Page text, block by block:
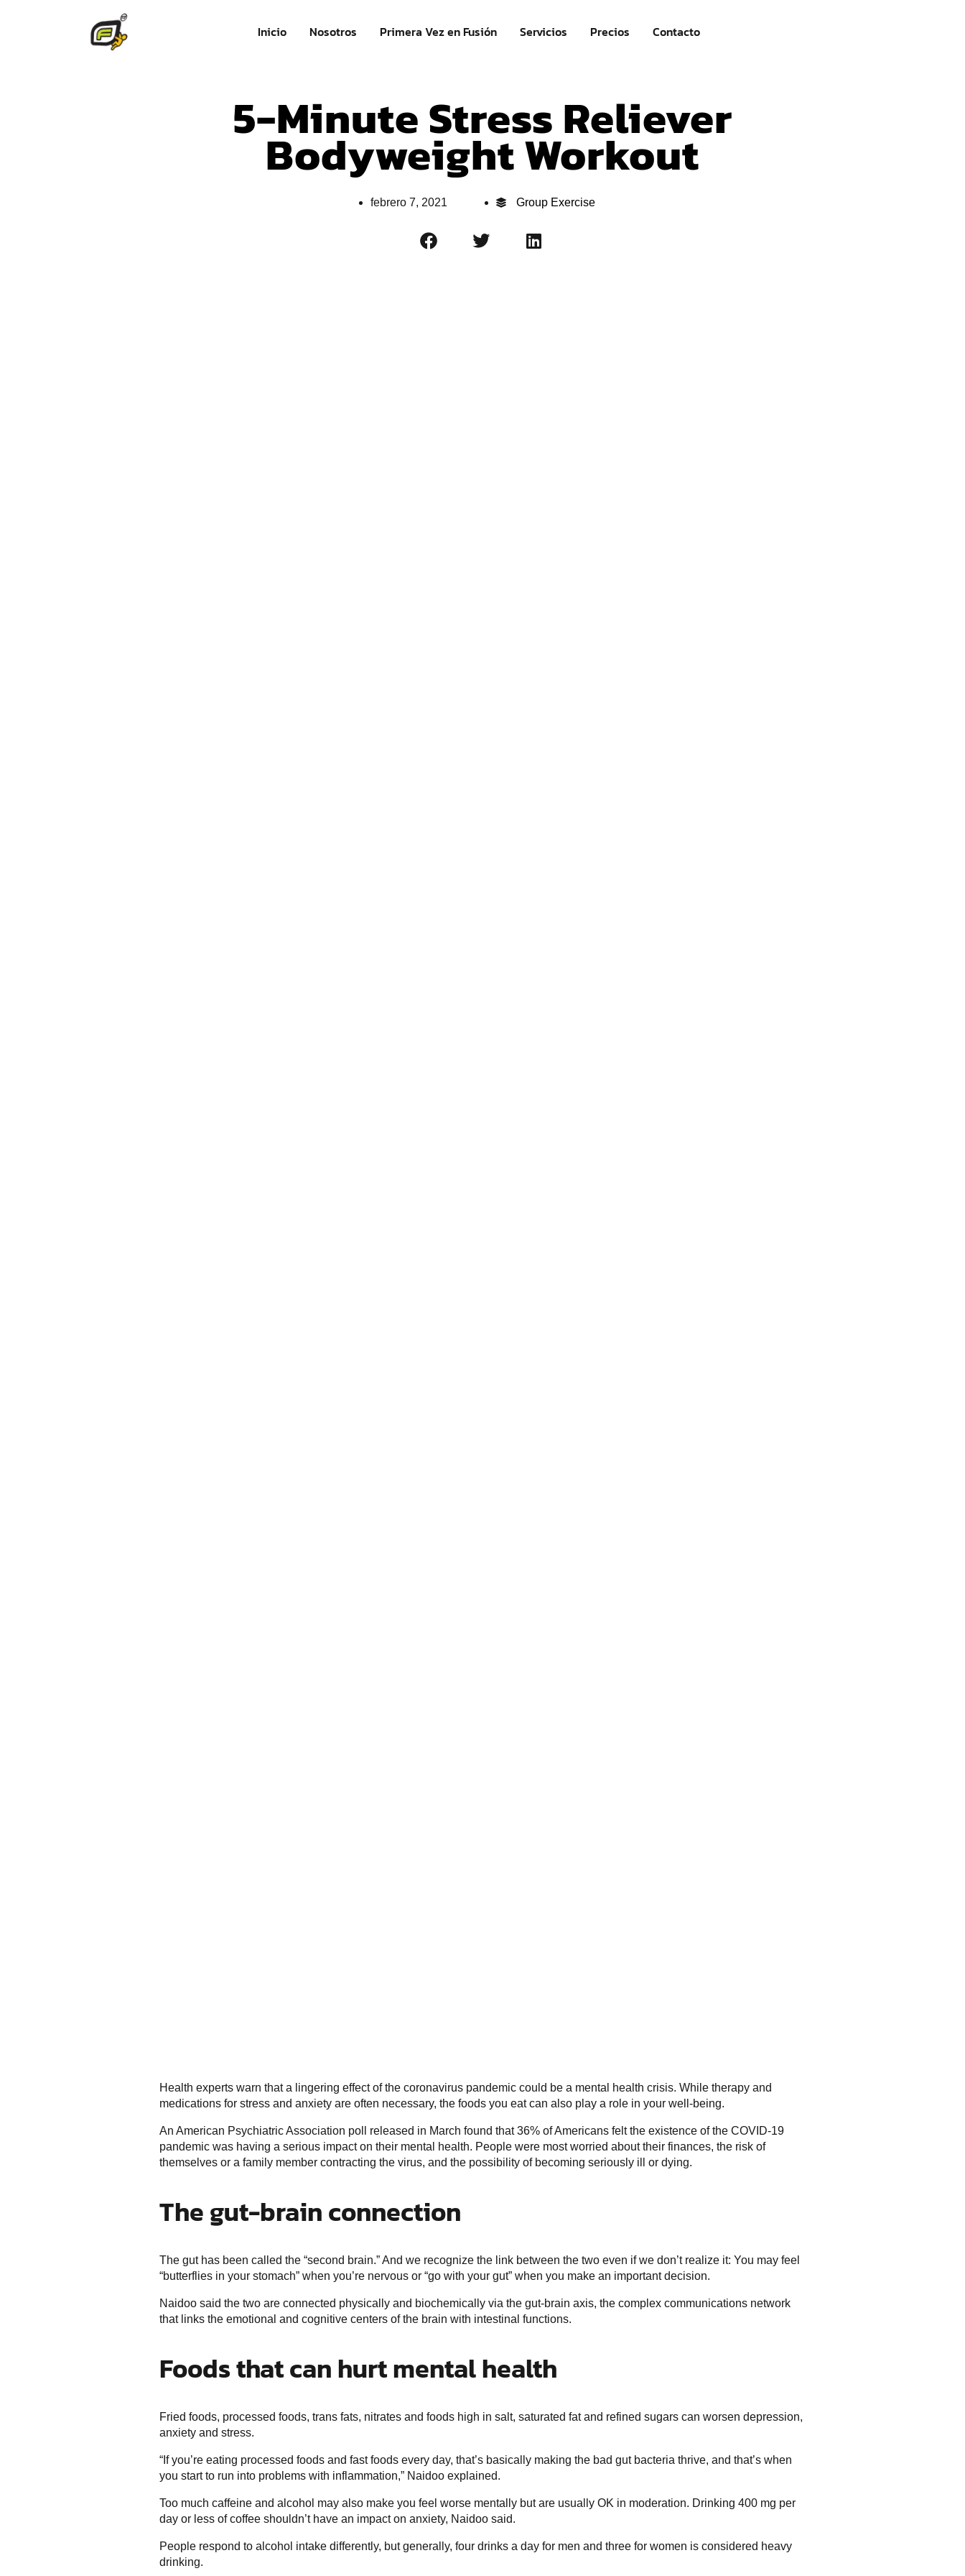
Inicio Nosotros Primera Vez en Fusión Servicios Precios Contacto
5-Minute Stress Reliever
Bodyweight Workout
febrero 7, 2021 Group Exercise
Health experts warn that a lingering effect of the coronavirus pandemic could be a mental health crisis. While therapy and
medications for stress and anxiety are often necessary, the foods you eat can also play a role in your well-being.
An American Psychiatric Association poll released in March found that 36% of Americans felt the existence of the COVID-19
pandemic was having a serious impact on their mental health. People were most worried about their finances, the risk of
themselves or a family member contracting the virus, and the possibility of becoming seriously ill or dying.
The gut-brain connection
The gut has been called the “second brain.” And we recognize the link between the two even if we don’t realize it: You may feel
“butterflies in your stomach” when you’re nervous or “go with your gut” when you make an important decision.
Naidoo said the two are connected physically and biochemically via the gut-brain axis, the complex communications network
that links the emotional and cognitive centers of the brain with intestinal functions.
Foods that can hurt mental health
Fried foods, processed foods, trans fats, nitrates and foods high in salt, saturated fat and refined sugars can worsen depression,
anxiety and stress.
“If you’re eating processed foods and fast foods every day, that’s basically making the bad gut bacteria thrive, and that’s when
you start to run into problems with inflammation,” Naidoo explained.
Too much caffeine and alcohol may also make you feel worse mentally but are usually OK in moderation. Drinking 400 mg per
day or less of coffee shouldn’t have an impact on anxiety, Naidoo said.
People respond to alcohol intake differently, but generally, four drinks a day for men and three for women is considered heavy
drinking.